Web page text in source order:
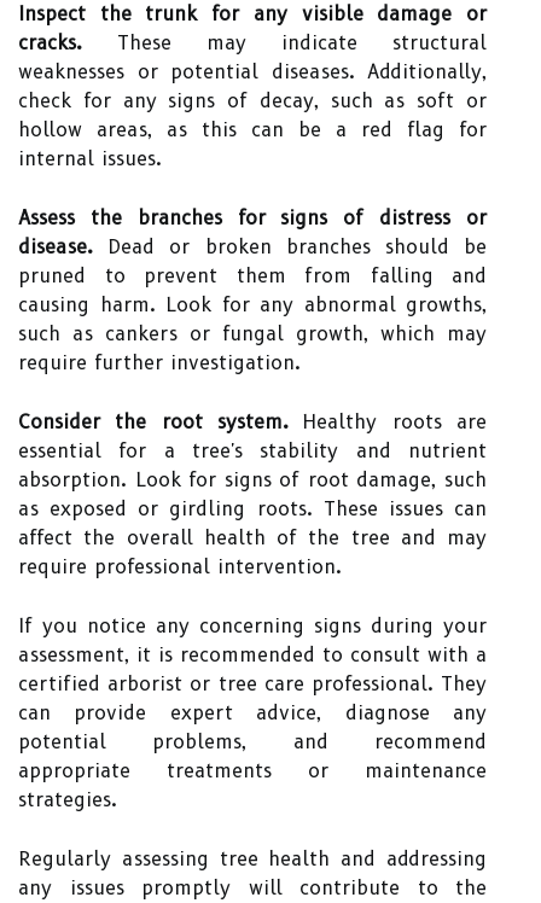
Inspect the trunk for any visible damage or
cracks. These may indicate structural
weaknesses or potential diseases. Additionally,
check for any signs of decay, such as soft or
hollow areas, as this can be a red flag for
internal issues.
Assess the branches for signs of distress or
disease. Dead or broken branches should be
pruned to prevent them from falling and
causing harm. Look for any abnormal growths,
such as cankers or fungal growth, which may
require further investigation.
Consider the root system. Healthy roots are
essential for a tree's stability and nutrient
absorption. Look for signs of root damage, such
as exposed or girdling roots. These issues can
affect the overall health of the tree and may
require professional intervention.
If you notice any concerning signs during your
assessment, it is recommended to consult with a
certified arborist or tree care professional. They
can provide expert advice, diagnose any
potential problems, and recommend
appropriate treatments or maintenance
strategies.
Regularly assessing tree health and addressing
any issues promptly will contribute to the